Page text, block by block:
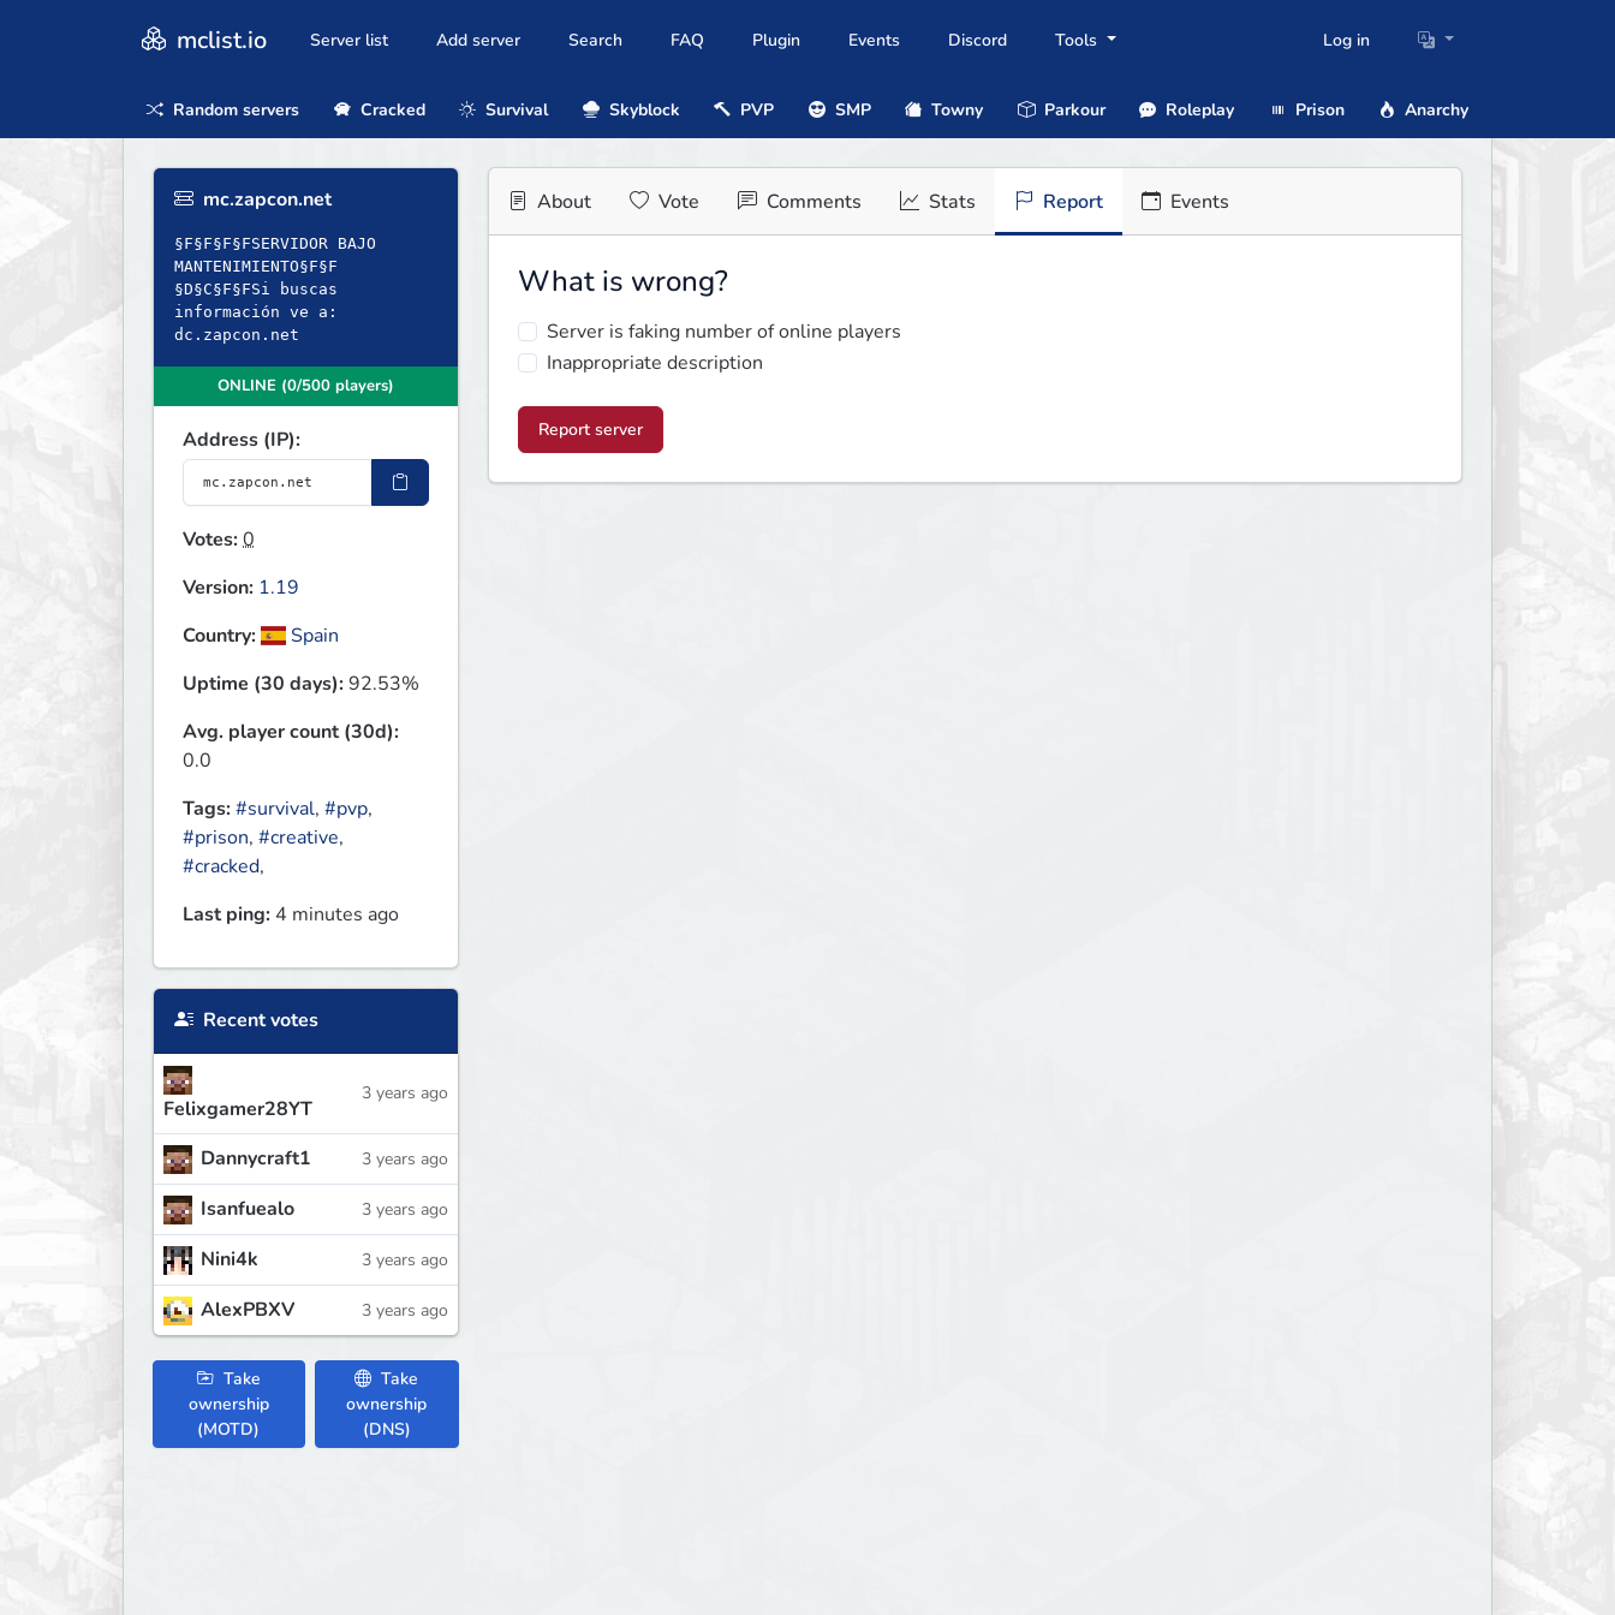
mclist.io Server list Add server Search FAQ Plugin Events Discord Tools Log in
Random servers Cracked Survival Skyblock PVP SMP Towny Parkour Roleplay Prison Anarchy
mc.zapcon.net
§F§F§F§FSERVIDOR BAJO
MANTENIMIENTO§F§F
§D§C§F§FSi buscas
información ve a:
dc.zapcon.net
ONLINE (0/500 players)
Address (IP):
Votes:0
Version: 1.19
Country:
Spain
Uptime (30 days):92.53%
Avg. player count (30d):
0.0
Tags:#survival, #pvp,
#prison, #creative,
#cracked,
Last ping: 4 minutes ago
Recent votes
Felixgamer28YT
3 years ago
Dannycraft1 3 years ago
Isanfuealo 3 years ago
Nini4k 3 years ago
AlexPBXV 3 years ago
Take
ownership
(MOTD)
Take
ownership
(DNS)
About Vote Comments Stats Report Events
What is wrong?
Server is faking number of online players
Inappropriate description
Report server